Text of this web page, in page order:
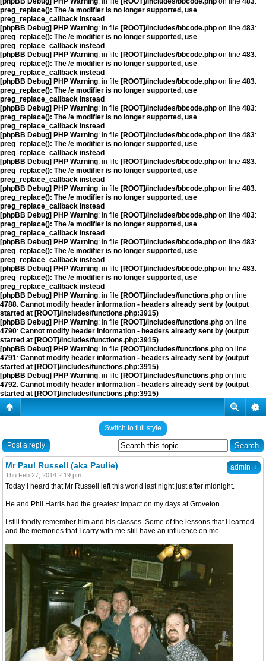
preg_replace(): The /e modifier is no longer supported, use
preg_replace_callback instead
[phpBB Debug] PHP Warning: in file [ROOT]/includes/bbcode.php on line 483:
preg_replace(): The /e modifier is no longer supported, use
preg_replace_callback instead
[phpBB Debug] PHP Warning: in file [ROOT]/includes/bbcode.php on line 483:
preg_replace(): The /e modifier is no longer supported, use
preg_replace_callback instead
[phpBB Debug] PHP Warning: in file [ROOT]/includes/bbcode.php on line 483:
preg_replace(): The /e modifier is no longer supported, use
preg_replace_callback instead
[phpBB Debug] PHP Warning: in file [ROOT]/includes/bbcode.php on line 483:
preg_replace(): The /e modifier is no longer supported, use
preg_replace_callback instead
[phpBB Debug] PHP Warning: in file [ROOT]/includes/bbcode.php on line 483:
preg_replace(): The /e modifier is no longer supported, use
preg_replace_callback instead
[phpBB Debug] PHP Warning: in file [ROOT]/includes/bbcode.php on line 483:
preg_replace(): The /e modifier is no longer supported, use
preg_replace_callback instead
[phpBB Debug] PHP Warning: in file [ROOT]/includes/bbcode.php on line 483:
preg_replace(): The /e modifier is no longer supported, use
preg_replace_callback instead
[phpBB Debug] PHP Warning: in file [ROOT]/includes/bbcode.php on line 483:
preg_replace(): The /e modifier is no longer supported, use
preg_replace_callback instead
[phpBB Debug] PHP Warning: in file [ROOT]/includes/bbcode.php on line 483:
preg_replace(): The /e modifier is no longer supported, use
preg_replace_callback instead
[phpBB Debug] PHP Warning: in file [ROOT]/includes/bbcode.php on line 483:
preg_replace(): The /e modifier is no longer supported, use
preg_replace_callback instead
[phpBB Debug] PHP Warning: in file [ROOT]/includes/functions.php on line
4788: Cannot modify header information - headers already sent by (output
started at [ROOT]/includes/functions.php:3915)
[phpBB Debug] PHP Warning: in file [ROOT]/includes/functions.php on line
4790: Cannot modify header information - headers already sent by (output
started at [ROOT]/includes/functions.php:3915)
[phpBB Debug] PHP Warning: in file [ROOT]/includes/functions.php on line
4791: Cannot modify header information - headers already sent by (output
started at [ROOT]/includes/functions.php:3915)
[phpBB Debug] PHP Warning: in file [ROOT]/includes/functions.php on line
4792: Cannot modify header information - headers already sent by (output
started at [ROOT]/includes/functions.php:3915)
Switch to full style
Post a reply
admin ↓
Mr Paul Russell (aka Paulie)
Thu Feb 27, 2014 2:19 pm
Today I heard that Mr Russell left this world last night just after midnight.
He and Phil Harris had the greatest impact on my days at Groveton.
I still fondly remember him and his classes. Some of the lessons that I learned
and the memories that I carry with me still have an influence on me.